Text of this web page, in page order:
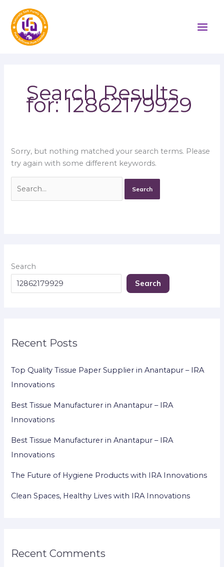
content
Search Results
for:12862179929
Sorry, but nothing matched your search terms. Please
try again with some different keywords.
for:
Search
Search
Recent Posts
Top Quality Tissue Paper Supplier in Anantapur – IRA
Innovations
Best Tissue Manufacturer in Anantapur – IRA
Innovations
Best Tissue Manufacturer in Anantapur – IRA
Innovations
The Future of Hygiene Products with IRA Innovations
Clean Spaces, Healthy Lives with IRA Innovations
Recent Comments